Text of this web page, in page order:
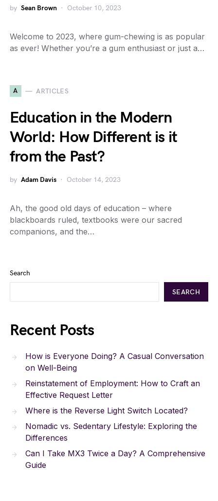
by Sean Brown October 10, 2023
Welcome to 2023, where gum-chewing is as popular
as ever! Whether you’re a gum enthusiast or just a…
A ARTICLES
Education in the Modern
World: How Different is it
from the Past?
by Adam Davis October 14, 2023
Ah, the good old days of education – where
blackboards ruled, textbooks were our sacred
companions, and the…
Search
SEARCH
Recent Posts
How is Everyone Doing? A Casual Conversation
on Well-Being
Reinstatement of Employment: How to Craft an
Effective Request Letter
Where is the Reverse Light Switch Located?
Nomadic vs. Sedentary Lifestyle: Exploring the
Differences
Can I Take MX3 Twice a Day? A Comprehensive
Guide